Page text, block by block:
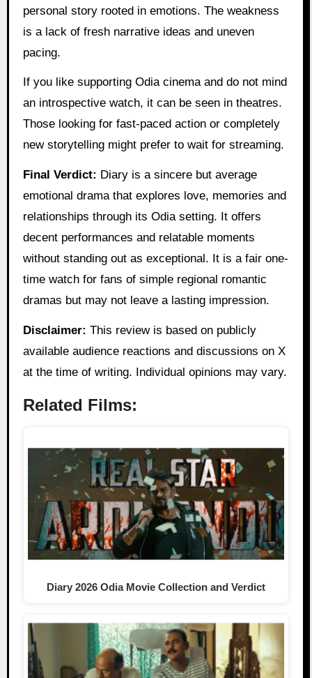
personal story rooted in emotions. The weakness
is a lack of fresh narrative ideas and uneven
pacing.
If you like supporting Odia cinema and do not mind
an introspective watch, it can be seen in theatres.
Those looking for fast-paced action or completely
new storytelling might prefer to wait for streaming.
Final Verdict: Diary is a sincere but average
emotional drama that explores love, memories and
relationships through its Odia setting. It offers
decent performances and relatable moments
without standing out as exceptional. It is a fair one-
time watch for fans of simple regional romantic
dramas but may not leave a lasting impression.
Disclaimer: This review is based on publicly
available audience reactions and discussions on X
at the time of writing. Individual opinions may vary.
Related Films:
Diary 2026 Odia Movie Collection and Verdict